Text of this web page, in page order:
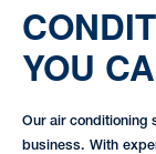
YOU
Our air conditioning
business. With